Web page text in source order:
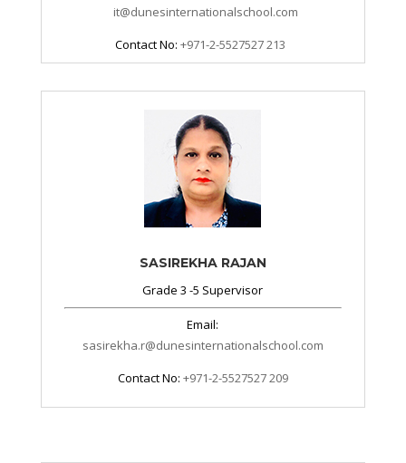
it@dunesinternationalschool.com
Contact No: +971-2-5527527 213
SASIREKHA RAJAN
Grade 3 -5 Supervisor
Email:
sasirekha.r@dunesinternationalschool.com
Contact No: +971-2-5527527 209